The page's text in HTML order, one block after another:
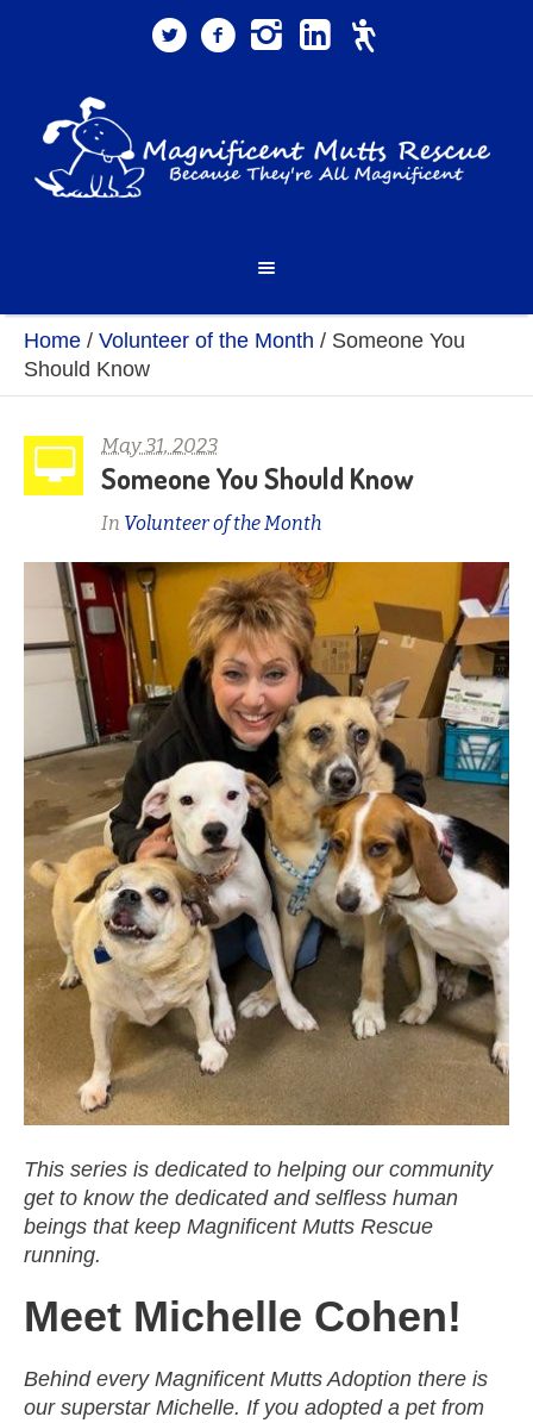
Home / Volunteer of the Month / Someone You
Should Know
May 31, 2023
Someone You Should Know
In Volunteer of the Month
This series is dedicated to helping our community
get to know the dedicated and selfless human
beings that keep Magnificent Mutts Rescue
running.
Meet Michelle Cohen!
Behind every Magnificent Mutts Adoption there is
our superstar Michelle. If you adopted a pet from